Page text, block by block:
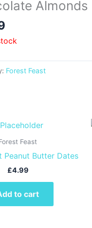
Almonds
Forest Feast
Feast
Peanut Butter Dates
£4.99
to cart